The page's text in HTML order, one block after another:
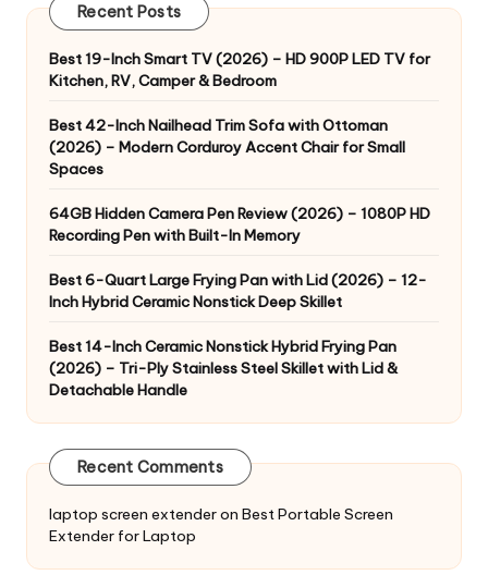
Recent Posts
Best 19-Inch Smart TV (2026) – HD 900P LED TV for
Kitchen, RV, Camper & Bedroom
Best 42-Inch Nailhead Trim Sofa with Ottoman
(2026) – Modern Corduroy Accent Chair for Small
Spaces
64GB Hidden Camera Pen Review (2026) – 1080P HD
Recording Pen with Built-In Memory
Best 6-Quart Large Frying Pan with Lid (2026) – 12-
Inch Hybrid Ceramic Nonstick Deep Skillet
Best 14-Inch Ceramic Nonstick Hybrid Frying Pan
(2026) – Tri-Ply Stainless Steel Skillet with Lid &
Detachable Handle
Recent Comments
laptop screen extenderon Best Portable Screen
Extender for Laptop